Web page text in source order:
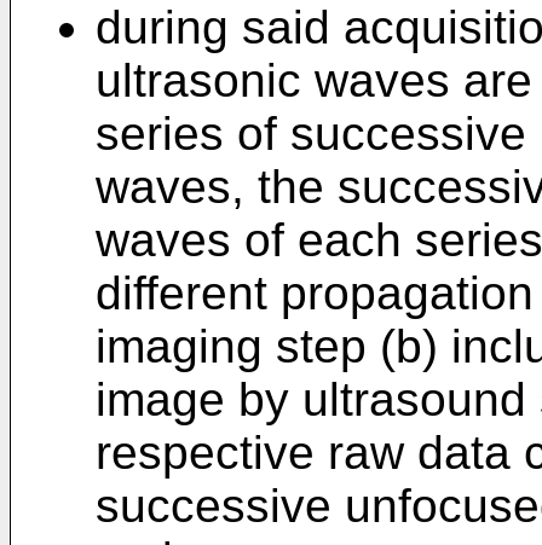
during said
ultrasonic waves
series of
waves, the
waves of each
different
imaging step (b)
image by
respective raw data
successive